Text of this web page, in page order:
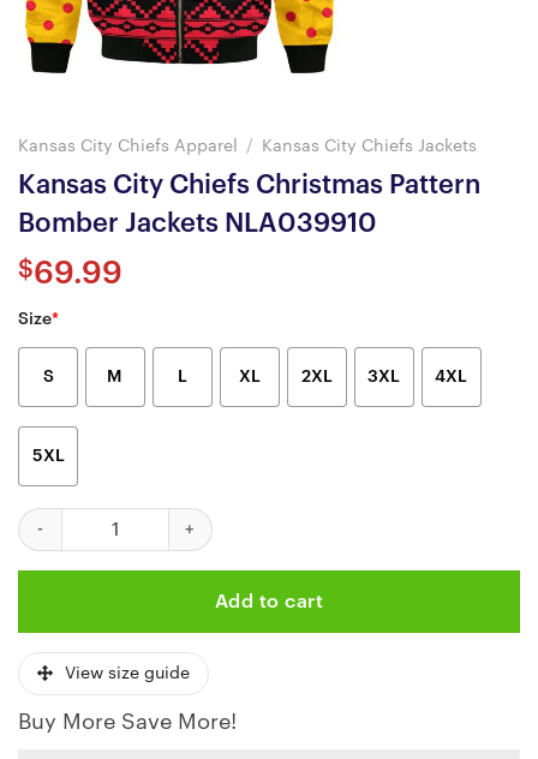
Kansas City Chiefs Apparel / Kansas City Chiefs Jackets
Kansas City Chiefs Christmas Pattern
Bomber Jackets NLA039910
$69.99
Size*
S M L XL 2XL 3XL 4XL
5XL
Kansas City Chiefs Christmas Pattern Bomber Jackets
Add to cart
View size guide
Buy More Save More!